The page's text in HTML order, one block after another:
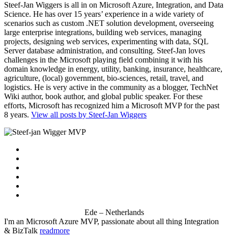
Steef-Jan Wiggers is all in on Microsoft Azure, Integration, and Data
Science. He has over 15 years’ experience in a wide variety of
scenarios such as custom .NET solution development, overseeing
large enterprise integrations, building web services, managing
projects, designing web services, experimenting with data, SQL
Server database administration, and consulting. Steef-Jan loves
challenges in the Microsoft playing field combining it with his
domain knowledge in energy, utility, banking, insurance, healthcare,
agriculture, (local) government, bio-sciences, retail, travel, and
logistics. He is very active in the community as a blogger, TechNet
Wiki author, book author, and global public speaker. For these
efforts, Microsoft has recognized him a Microsoft MVP for the past
8 years. View all posts by Steef-Jan Wiggers
Ede – Netherlands
I'm an Microsoft Azure MVP, passionate about all thing Integration
& BizTalk readmore